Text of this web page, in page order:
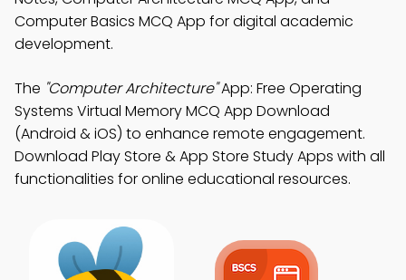
Computer Basics MCQ App for digital academic
development.
The "Computer Architecture"App: Free Operating
Systems Virtual Memory MCQ App Download
(Android & iOS) to enhance remote engagement.
Download Play Store & App Store Study Apps with all
functionalities for online educational resources.